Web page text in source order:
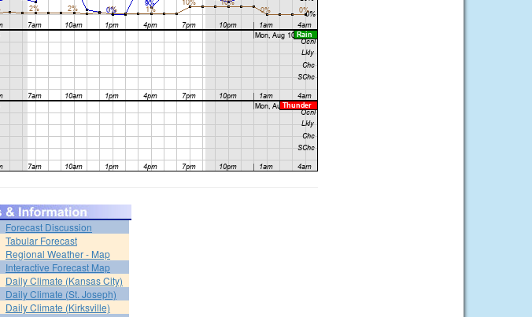
Forecast Discussion
Tabular Forecast
Regional Weather - Map
Interactive Forecast Map
Daily Climate (Kansas City)
Daily Climate (St. Joseph)
Daily Climate (Kirksville)